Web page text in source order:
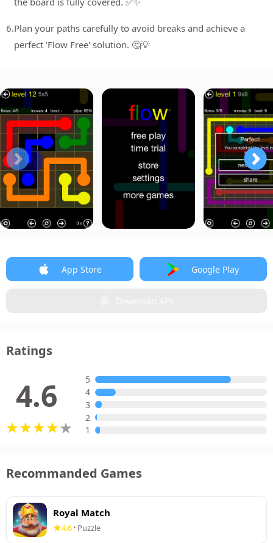
6.Plan your paths carefully to avoid breaks and achieve a
perfect 'Flow Free' solution. 🤔💡
App Store Google Play
Ratings
4.6
5
4
3
2
1
Recommanded Games
Royal Match
4.6• Puzzle